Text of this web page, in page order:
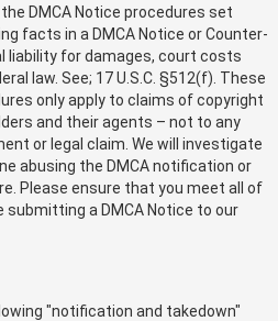
DMCA Notice procedures set
facts in a DMCA Notice or Counter-
liability for damages, court costs
law. See; 17 U.S.C. §512(f). These
only apply to claims of copyright
and their agents – not to any
or legal claim. We will investigate
abusing the DMCA notification or
Please ensure that you meet all of
a DMCA Notice to our
"notification and takedown"